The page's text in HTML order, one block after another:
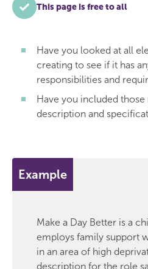
This page is free to all
Have you looked at all
creating to see if it has
responsibilities and
Have you included
description and
Example
Make a Day Better is a
employs family support
in an area of high
description for the role